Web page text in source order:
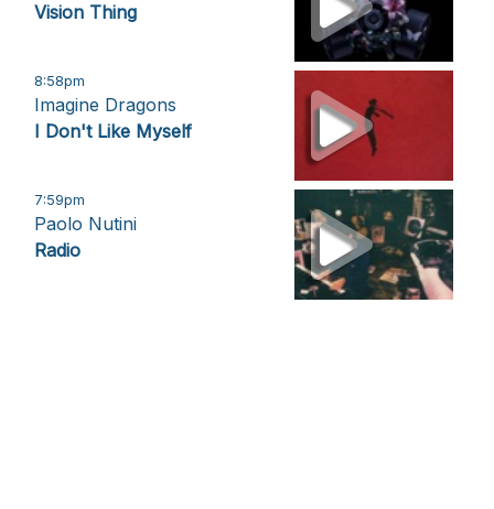
Vision Thing
8:58pm
Imagine Dragons
I Don't Like Myself
7:59pm
Paolo Nutini
Radio